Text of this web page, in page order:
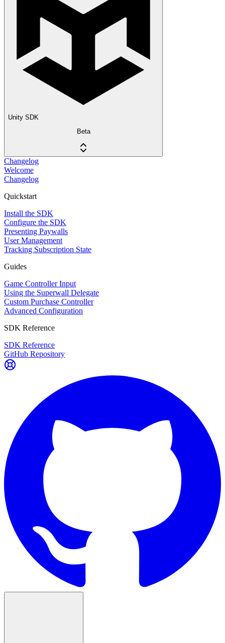
Unity SDK
Beta
Changelog
Welcome
Changelog
Quickstart
Install the SDK
Configure the SDK
Presenting Paywalls
User Management
Tracking Subscription State
Guides
Game Controller Input
Using the Superwall Delegate
Custom Purchase Controller
Advanced Configuration
SDK Reference
SDK Reference
GitHub Repository